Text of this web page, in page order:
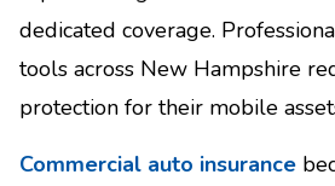
dedicated coverage.
tools across New Hampshire
protection for their mobile
Commercial auto insurance